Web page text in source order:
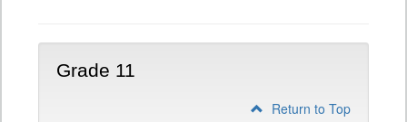
Grade 11
Return to Top